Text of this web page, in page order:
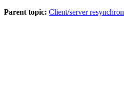
Parent topic: Client/server